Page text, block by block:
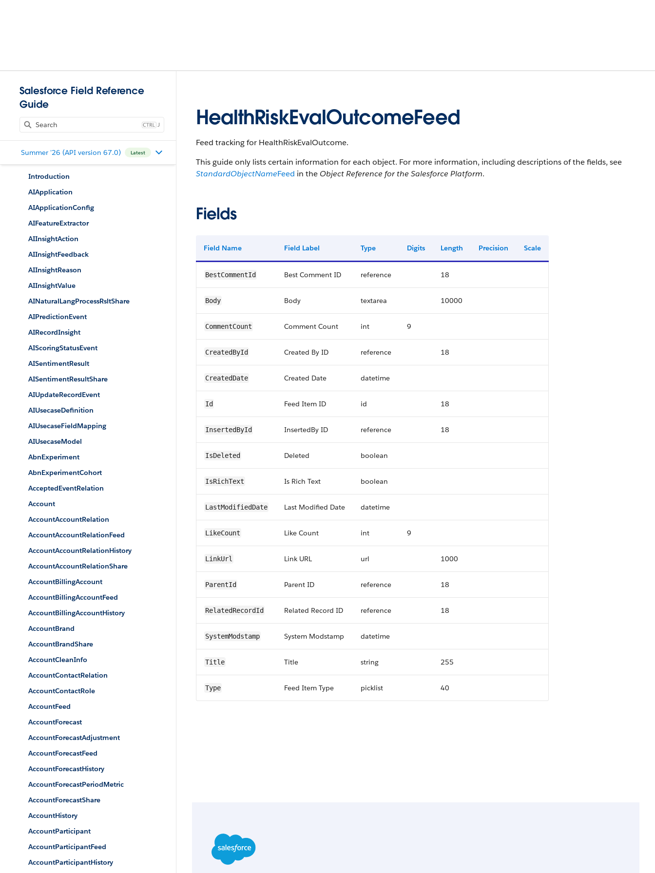
Salesforce Field Reference
Guide
J
Summer '26 (API version 67.0) Latest
Introduction
AIApplication
AIApplicationConfig
AIFeatureExtractor
AIInsightAction
AIInsightFeedback
AIInsightReason
AIInsightValue
AINaturalLangProcessRsltShare
AIPredictionEvent
AIRecordInsight
AIScoringStatusEvent
AISentimentResult
AISentimentResultShare
AIUpdateRecordEvent
AIUsecaseDefinition
AIUsecaseFieldMapping
AIUsecaseModel
AbnExperiment
AbnExperimentCohort
AcceptedEventRelation
Account
AccountAccountRelation
AccountAccountRelationFeed
AccountAccountRelationHistory
AccountAccountRelationShare
AccountBillingAccount
AccountBillingAccountFeed
AccountBillingAccountHistory
AccountBrand
AccountBrandShare
AccountCleanInfo
AccountContactRelation
AccountContactRole
AccountFeed
AccountForecast
AccountForecastAdjustment
AccountForecastFeed
AccountForecastHistory
AccountForecastPeriodMetric
AccountForecastShare
AccountHistory
AccountParticipant
AccountParticipantFeed
AccountParticipantHistory
HealthRiskEvalOutcomeFeed
Feed tracking for HealthRiskEvalOutcome.
This guide only lists certain information for each object. For more information, including descriptions of the fields, see
StandardObjectNameFeed in the Object Reference for the Salesforce Platform.
Fields
Field Name Field Label Type Digits Length Precision Scale
BestCommentId Best Comment ID reference 18
Body Body textarea 10000
CommentCount Comment Count int 9
CreatedById Created By ID reference 18
CreatedDate Created Date datetime
Id Feed Item ID id 18
InsertedById InsertedBy ID reference 18
IsDeleted Deleted boolean
IsRichText Is Rich Text boolean
LastModifiedDate Last Modified Date datetime
LikeCount Like Count int 9
LinkUrl Link URL url 1000
ParentId Parent ID reference 18
RelatedRecordId Related Record ID reference 18
SystemModstamp System Modstamp datetime
Title Title string 255
Type Feed Item Type picklist 40